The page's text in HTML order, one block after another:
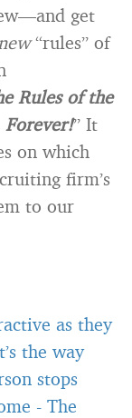
get
“rules” of
Rules of the
Forever!” It
on which
firm’s
to our
as they
the way
stops
- The